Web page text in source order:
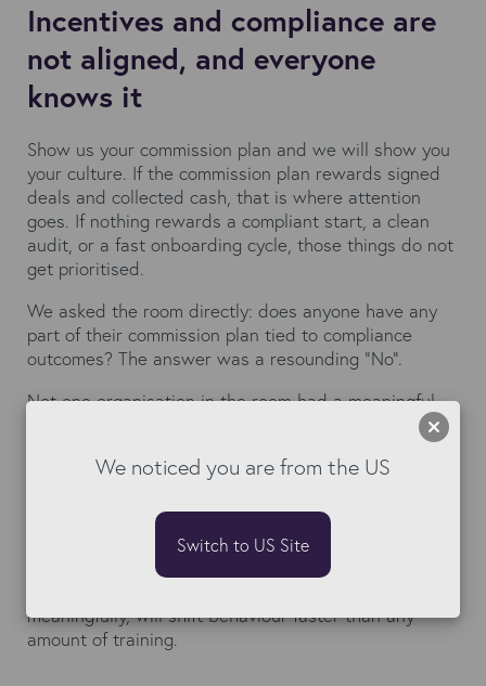
Incentives and compliance are
not aligned, and everyone
knows it
Show us your commission plan and we will show you
your culture. If the commission plan rewards signed
deals and collected cash, that is where attention
goes. If nothing rewards a compliant start, a clean
audit, or a fast onboarding cycle, those things do not
get prioritised.
We asked the room directly: does anyone have any
part of their commission plan tied to compliance
outcomes? The answer was a resounding "No".
Not one organisation in the room had a meaningful
commercial incentive for their consultants to care
about what happened after the offer was made. This
is not a compliance problem. It is a commercial
fix: add a metric.
First-time-right rate. Onboarding cycle time. Days
meaningfully, will shift behaviour faster than any
amount of training.
We noticed you are from the US
Switch to US Site